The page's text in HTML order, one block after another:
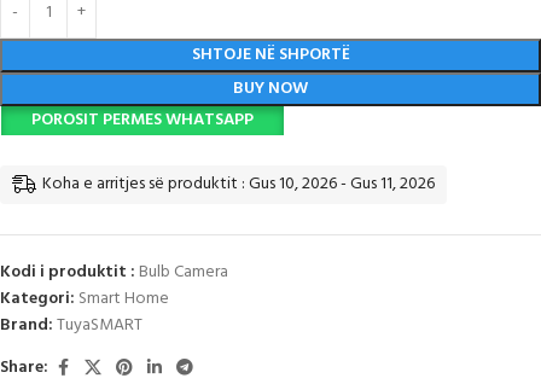
SHTOJE NË SHPORTË
BUY NOW
POROSIT PERMES WHATSAPP
Koha e arritjes së produktit : Gus 10, 2026 - Gus 11, 2026
Kodi i produktit : Bulb Camera
Kategori: Smart Home
Brand:TuyaSMART
Share: